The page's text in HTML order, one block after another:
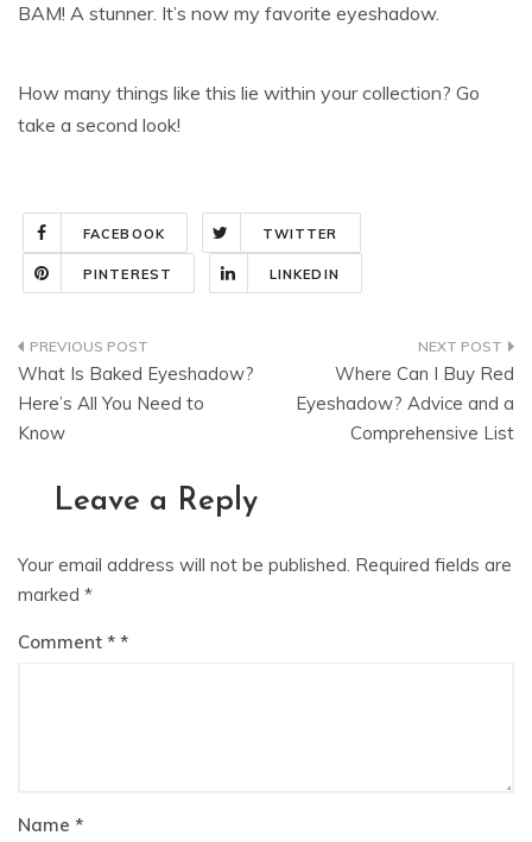
BAM! A stunner. It’s now my favorite eyeshadow.
How many things like this lie within your collection? Go
take a second look!
FACEBOOK TWITTER
PINTEREST LINKEDIN
Post
navigation
What Is Baked Eyeshadow?
Here’s All You Need to
Know
Where Can I Buy Red
Eyeshadow? Advice and a
Comprehensive List
Leave a Reply
Your email address will not be published. Required fields are
marked *
Comment *
Name *